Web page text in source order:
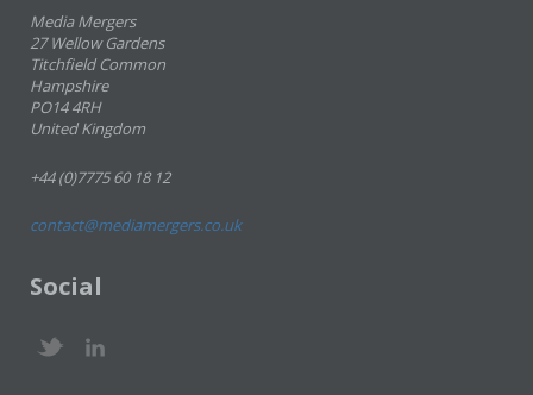
Media Mergers
27 Wellow Gardens
Titchfield Common
Hampshire
PO14 4RH
United Kingdom
+44 (0)7775 60 18 12
contact@mediamergers.co.uk
Social